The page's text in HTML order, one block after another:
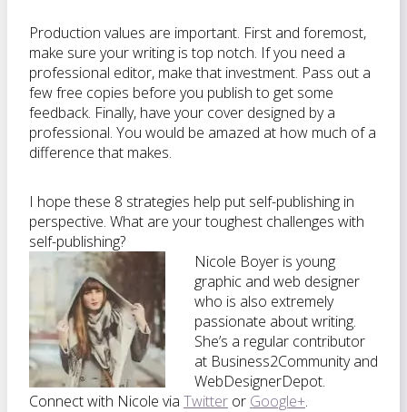
Production values are important. First and foremost,
make sure your writing is top notch. If you need a
professional editor, make that investment. Pass out a
few free copies before you publish to get some
feedback. Finally, have your cover designed by a
professional. You would be amazed at how much of a
difference that makes.
I hope these 8 strategies help put self-publishing in
perspective. What are your toughest challenges with
self-publishing?
Nicole Boyer is young
graphic and web designer
who is also extremely
passionate about writing.
She’s a regular contributor
at Business2Community and
WebDesignerDepot.
Connect with Nicole via Twitter or Google+.